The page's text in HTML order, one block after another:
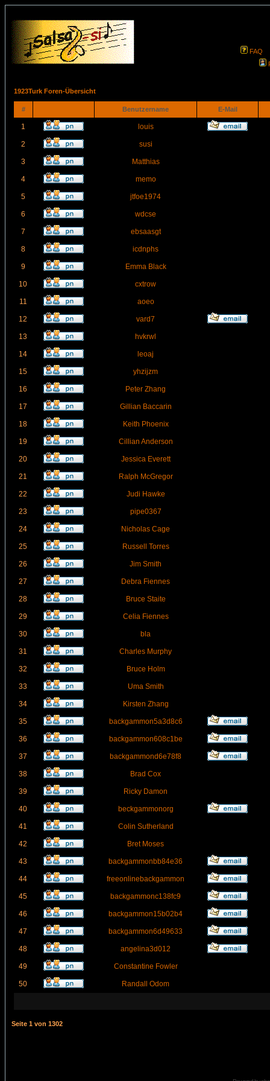
FAQ
1923Turk Foren-Übersicht
# Benutzername E-Mail
1 louis
2 susi
3 Matthias
4 memo
5 jtfoe1974
6 wdcse
7 ebsaasgt
8 icdnphs
9 Emma Black
10 cxtrow
11 aoeo
12 vard7
13 hvkrwl
14 leoaj
15 yhzijzm
16 Peter Zhang
17 Gillian Baccarin
18 Keith Phoenix
19 Cillian Anderson
20 Jessica Everett
21 Ralph McGregor
22 Judi Hawke
23 pipe0367
24 Nicholas Cage
25 Russell Torres
26 Jim Smith
27 Debra Fiennes
28 Bruce Staite
29 Celia Fiennes
30 bla
31 Charles Murphy
32 Bruce Holm
33 Uma Smith
34 Kirsten Zhang
35 backgammon5a3d8c6
36 backgammon608c1be
37 backgammond6e78f8
38 Brad Cox
39 Ricky Damon
40 beckgammonorg
41 Colin Sutherland
42 Bret Moses
43 backgammonbb84e36
44 freeonlinebackgammon
45 backgammonc138fc9
46 backgammon15b02b4
47 backgammon6d49633
48 angelina3d012
49 Constantine Fowler
50 Randall Odom
Seite 1 von 1302